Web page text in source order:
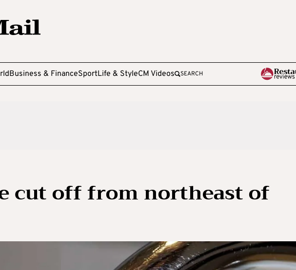
Business & FinanceSportLife & StyleCM Videos SEARCH
cut off from northeast of